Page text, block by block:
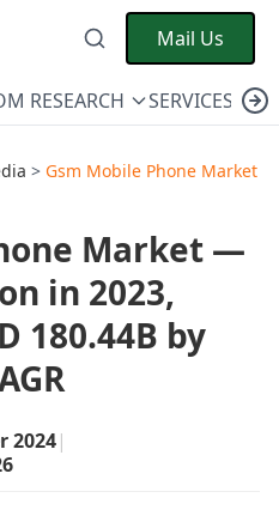
Mail Us
RESEARCH SERVICES
> Gsm Mobile Phone Market
Market —
in 2023,
180.44B by
2024|